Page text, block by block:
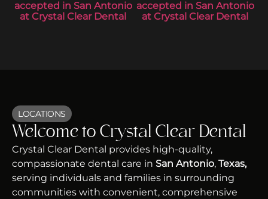
LOCATIONS
Welcome to Crystal Clear Dental
Crystal Clear Dental provides high-quality,
compassionate dental care in San Antonio, Texas,
serving individuals and families in surrounding
communities with convenient, comprehensive